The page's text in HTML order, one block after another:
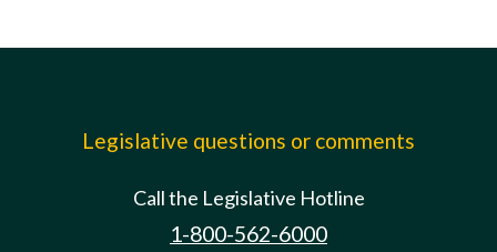
Legislative questions or comments
Call the Legislative Hotline
1-800-562-6000